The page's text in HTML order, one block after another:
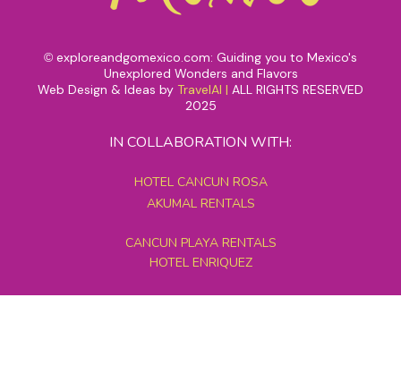
© exploreandgomexico.com: Guiding you to Mexico's
Unexplored Wonders and Flavors
Web Design & Ideas by TravelAI | ALL RIGHTS RESERVED
2025
IN COLLABORATION WITH:
HOTEL CANCUN ROSA
AKUMAL RENTALS
CANCUN PLAYA RENTALS
HOTEL ENRIQUEZ
MEXICO GRAND TOURS